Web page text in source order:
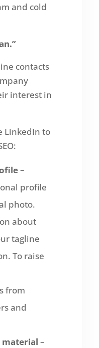
and cold
contacts
interest in
LinkedIn to
–
profile
photo.
about
tagline
To raise
from
and
–